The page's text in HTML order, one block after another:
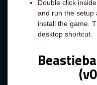
Double click
and run the setup
install the game.
desktop shortcut.